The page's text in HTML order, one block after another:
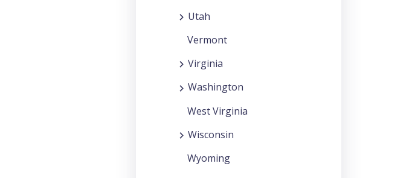
Utah
Vermont
Virginia
Washington
West Virginia
Wisconsin
Wyoming